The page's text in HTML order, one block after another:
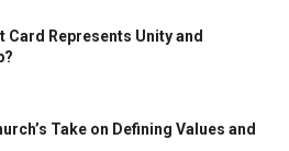
Card Represents Unity and
Take on Defining Values and